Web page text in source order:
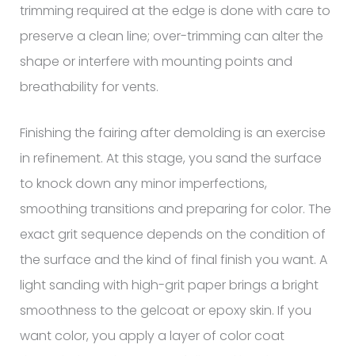
trimming required at the edge is done with care to
preserve a clean line; over-trimming can alter the
shape or interfere with mounting points and
breathability for vents.
Finishing the fairing after demolding is an exercise
in refinement. At this stage, you sand the surface
to knock down any minor imperfections,
smoothing transitions and preparing for color. The
exact grit sequence depends on the condition of
the surface and the kind of final finish you want. A
light sanding with high-grit paper brings a bright
smoothness to the gelcoat or epoxy skin. If you
want color, you apply a layer of color coat